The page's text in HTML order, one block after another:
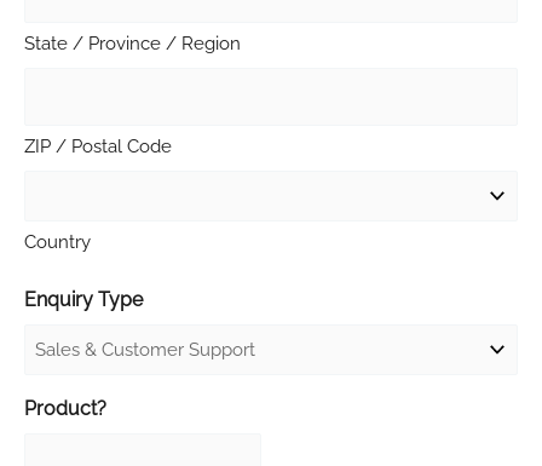
State / Province / Region
ZIP / Postal Code
Country
Enquiry Type
Product?